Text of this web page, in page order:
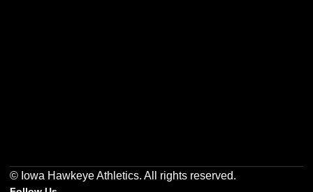
© Iowa Hawkeye Athletics. All rights reserved.